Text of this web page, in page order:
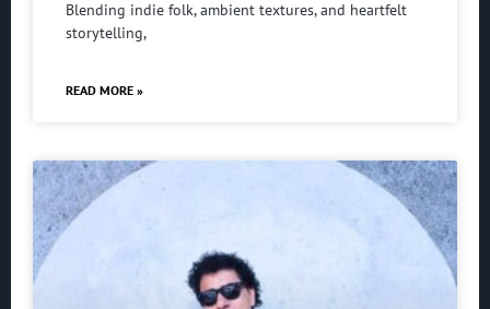
Blending indie folk, ambient textures, and heartfelt
storytelling,
READ MORE »